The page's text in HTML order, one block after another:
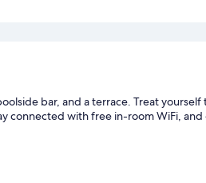
bar, and a terrace. Treat yourself
connected with free in-room WiFi,